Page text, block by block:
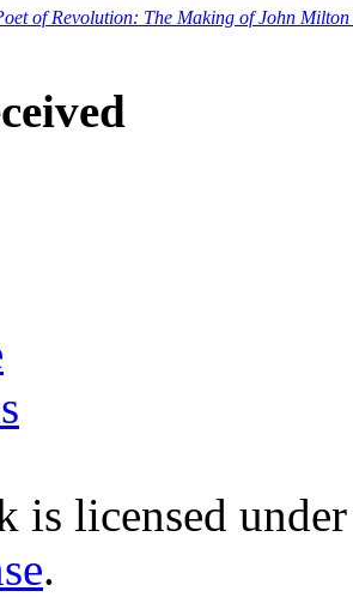
of Revolution: The Making of John Milton
is licensed
.